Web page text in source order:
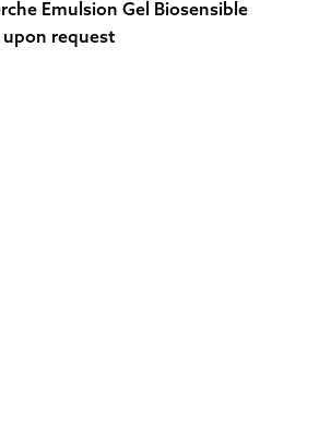
Emulsion Gel Biosensible
upon request